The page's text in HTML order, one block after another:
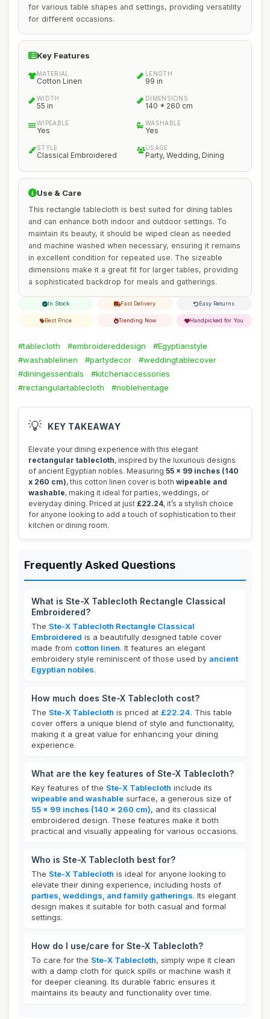
for various table shapes and settings, providing versatility
for different occasions.
Key Features
MATERIAL
Cotton Linen
LENGTH
99 in
WIDTH
55 in
DIMENSIONS
140 * 260 cm
WIPEABLE
Yes
WASHABLE
Yes
STYLE
Classical Embroidered
USAGE
Party, Wedding, Dining
Use & Care
This rectangle tablecloth is best suited for dining tables
and can enhance both indoor and outdoor settings. To
maintain its beauty, it should be wiped clean as needed
and machine washed when necessary, ensuring it remains
in excellent condition for repeated use. The sizeable
dimensions make it a great fit for larger tables, providing
a sophisticated backdrop for meals and gatherings.
In Stock Fast Delivery Easy Returns
Best Price Trending Now Handpicked for You
#tablecloth #embroidereddesign
#Egyptianstyle
#washablelinen
#partydecor
#weddingtablecover
#diningessentials
#kitchenaccessories
#rectangulartablecloth
#nobleheritage
💡 KEY TAKEAWAY
Elevate your dining experience with this elegant
rectangular tablecloth, inspired by the luxurious designs
of ancient Egyptian nobles. Measuring 55 x 99 inches (140
x 260 cm), this cotton linen cover is both wipeable and
washable, making it ideal for parties, weddings, or
everyday dining. Priced at just £22.24, it’s a stylish choice
for anyone looking to add a touch of sophistication to their
kitchen or dining room.
Frequently Asked Questions
What is Ste-X Tablecloth Rectangle Classical
Embroidered?
The Ste-X Tablecloth Rectangle Classical
Embroidered is a beautifully designed table cover
made from cotton linen. It features an elegant
embroidery style reminiscent of those used by ancient
Egyptian nobles.
How much does Ste-X Tablecloth cost?
The Ste-X Tablecloth is priced at £22.24. This table
cover offers a unique blend of style and functionality,
making it a great value for enhancing your dining
experience.
What are the key features of Ste-X Tablecloth?
Key features of the Ste-X Tablecloth include its
wipeable and washable surface, a generous size of
55 x 99 inches (140 x 260 cm), and its classical
embroidered design. These features make it both
practical and visually appealing for various occasions.
Who is Ste-X Tablecloth best for?
The Ste-X Tablecloth is ideal for anyone looking to
elevate their dining experience, including hosts of
parties, weddings, and family gatherings. Its elegant
design makes it suitable for both casual and formal
settings.
How do I use/care for Ste-X Tablecloth?
To care for the Ste-X Tablecloth, simply wipe it clean
with a damp cloth for quick spills or machine wash it
for deeper cleaning. Its durable fabric ensures it
maintains its beauty and functionality over time.